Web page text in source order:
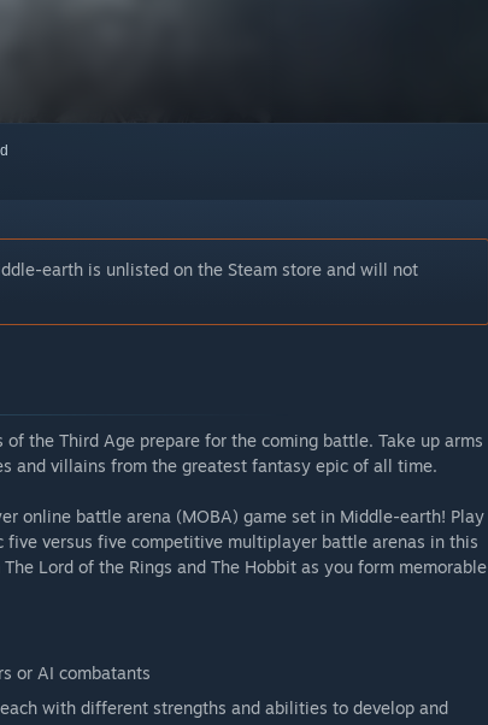
earth is unlisted on the Steam store and will not
the Third Age prepare for the coming battle. Take up arms
and villains from the greatest fantasy epic of all time.
online battle arena (MOBA) game set in Middle-earth! Play
versus five competitive multiplayer battle arenas in this
Lord of the Rings and The Hobbit as you form memorable
or AI combatants
with different strengths and abilities to develop and